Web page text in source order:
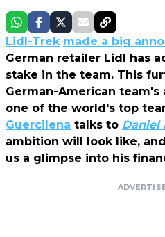
Lidl-Trek made a big
German retailer Lidl has
stake in the team. This
German-American
one of the world's top
Guercilena talks to Daniel
ambition will look like,
us a glimpse into his